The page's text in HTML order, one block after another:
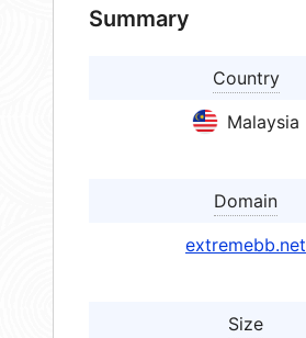
Summary
Country
Malaysia
Domain
extremebb.net
Size